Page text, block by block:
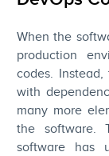
When the
production
codes.
with
many more
the software.
software has